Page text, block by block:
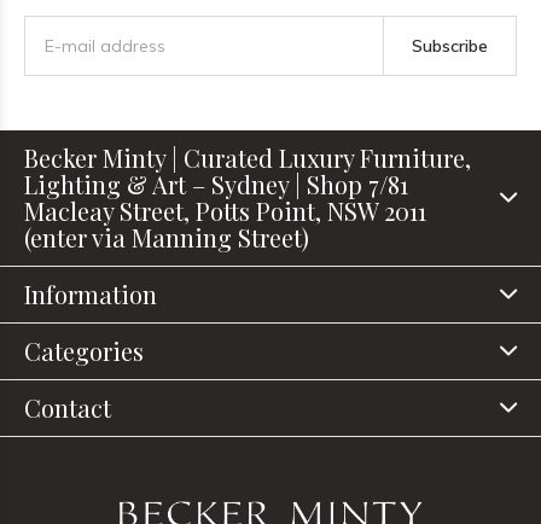
Subscribe
Becker Minty | Curated Luxury Furniture,
Lighting & Art – Sydney | Shop 7/81
Macleay Street, Potts Point, NSW 2011
(enter via Manning Street)
Information
Categories
Contact